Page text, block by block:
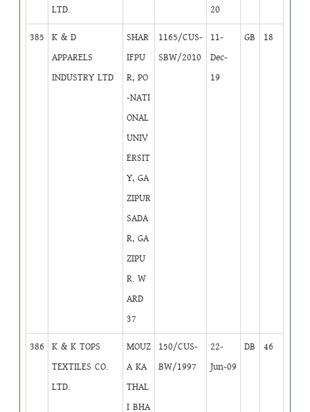
LTD.
20
385
K & D
APPARELS
INDUSTRY LTD
SHAR
IFPU
R, PO
-NATI
ONAL
UNIV
ERSIT
Y, GA
ZIPUR
SADA
R, GA
ZIPU
R. W
ARD
37
1165/CUS-
SBW/2010
11-
Dec-
19
GB 18
386
K & K TOPS
TEXTILES CO.
LTD.
MOUZ
A KA
THAL
I BHA
150/CUS-
BW/1997
22-
Jun-09
DB 46